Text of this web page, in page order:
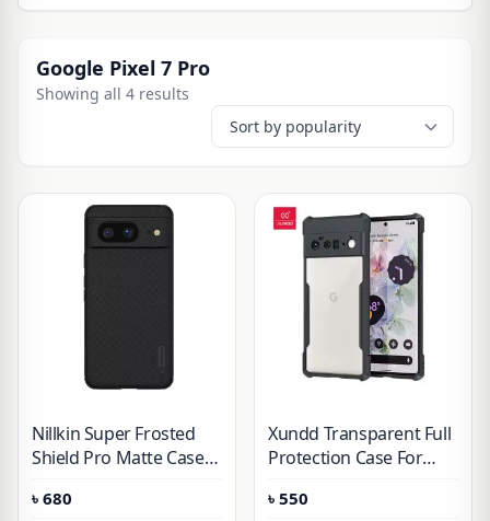
Google Pixel 7 Pro
Showing all 4 results
Nillkin Super Frosted
Shield Pro Matte Case
Series
৳ 680
Xundd Transparent Full
Protection Case For
৳ 550